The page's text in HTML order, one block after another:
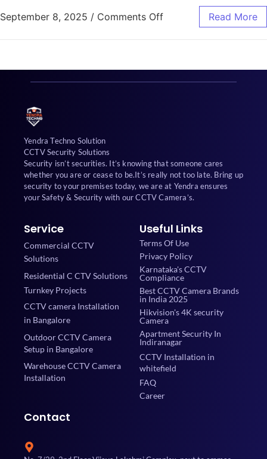
September 8, 2025 / Comments Off Read More
Yendra Techno Solution
CCTV Security Solutions
Security isn’t securities. It’s knowing that someone cares
whether you are or cease to be.It’s really not too late. Bring up
security to your premises today, we are at Yendra ensures
your Safety & Security with our CCTV Camera’s.
Service
Commercial CCTV
Solutions
Residential C CTV Solutions
Turnkey Projects
CCTV camera Installation
in Bangalore
Outdoor CCTV Camera
Setup in Bangalore
Warehouse CCTV Camera
Installation
Useful Links
Terms Of Use
Privacy Policy
Karnataka's CCTV
Compliance
Best CCTV Camera Brands
in India 2025
Hikvision's 4K security
Camera
Apartment Security In
Indiranagar
CCTV Installation in
whitefield
FAQ
Career
Contact